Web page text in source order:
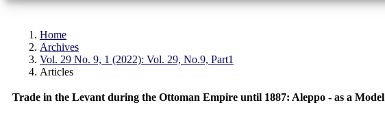
Home
Archives
Vol. 29 No. 9, 1 (2022): Vol. 29, No.9, Part1
Articles
Trade in the Levant during the Ottoman Empire until 1887: Aleppo - as a Model